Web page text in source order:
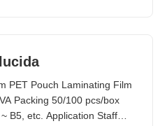
PET Pouch Laminating Film
Packing 50/100 pcs/box
B5, etc. Application Staff